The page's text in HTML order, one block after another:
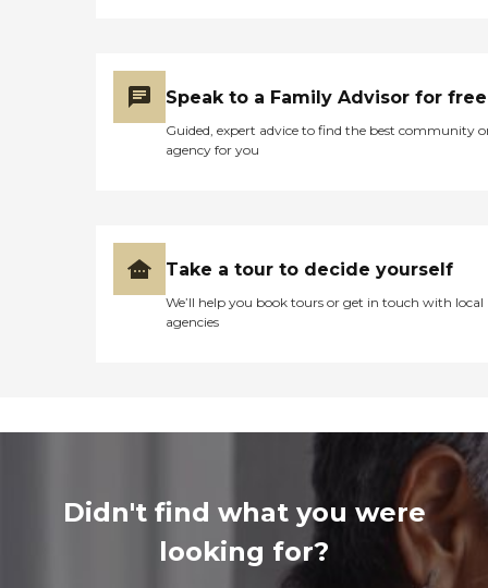
Speak to a Family Advisor for free
Guided, expert advice to find the best community
agency for you
Take a tour to decide yourself
We’ll help you book tours or get in touch with local
agencies
Didn't find what you were
looking for?